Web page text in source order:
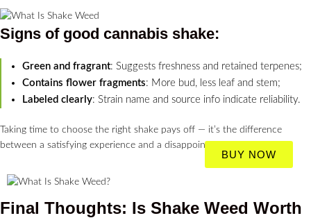
Signs of good cannabis shake:
Green and fragrant: Suggests freshness and retained terpenes;
Contains flower fragments: More bud, less leaf and stem;
Labeled clearly: Strain name and source info indicate reliability.
Taking time to choose the right shake pays off — it’s the difference
between a satisfying experience and a disappointing one.
BUY NOW
Final Thoughts: Is Shake Weed Worth